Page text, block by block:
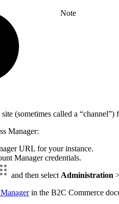
Note
(sometimes called a
Manager:
URL for your instance.
Manager credentials.
and then select Administration
in the B2C Commerce